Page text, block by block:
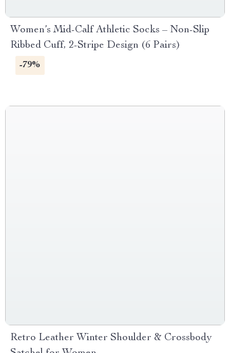
Women’s Mid-Calf Athletic Socks – Non-Slip
Ribbed Cuff, 2-Stripe Design (6 Pairs)
-79%
Retro Leather Winter Shoulder & Crossbody